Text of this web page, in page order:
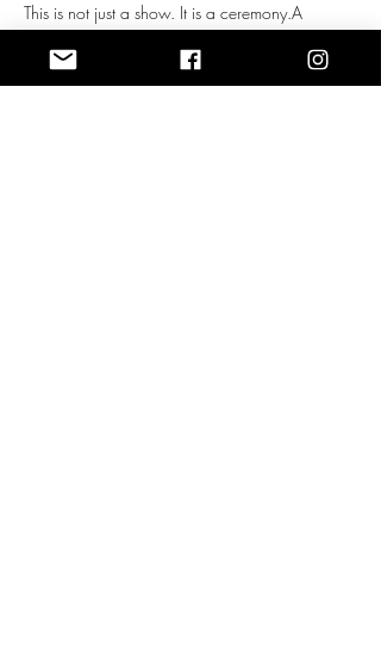
This is not just a show. It is a ceremony.A
celebration of otherness.